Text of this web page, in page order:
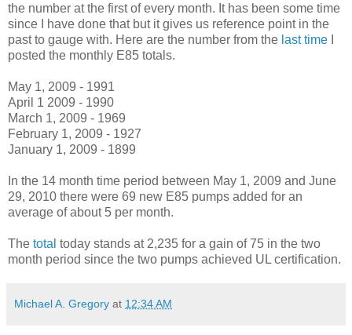
the number at the first of every month. It has been some time
since I have done that but it gives us reference point in the
past to gauge with. Here are the number from the last time
posted the monthly E85 totals.
May 1, 2009 - 1991
April 1 2009 - 1990
March 1, 2009 - 1969
February 1, 2009 - 1927
January 1, 2009 - 1899
In the 14 month time period between May 1, 2009 and June
29, 2010 there were 69 new E85 pumps added for an
average of about 5 per month.
The total today stands at 2,235 for a gain of 75 in the two
month period since the two pumps achieved UL certification.
Michael A. Gregory at 12:34 AM